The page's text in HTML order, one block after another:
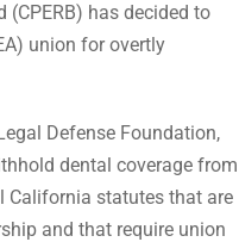
has decided to
union for overtly
Defense Foundation,
dental coverage from
California statutes that are
and that require union